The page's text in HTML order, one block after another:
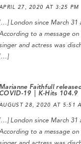
27, 2020 AT 3:25 PM
London since March 31
to a message
and actress was
Faithfull
19 | K-Hits 104.9
28, 2020 AT 5:51
London since March 31
to a message